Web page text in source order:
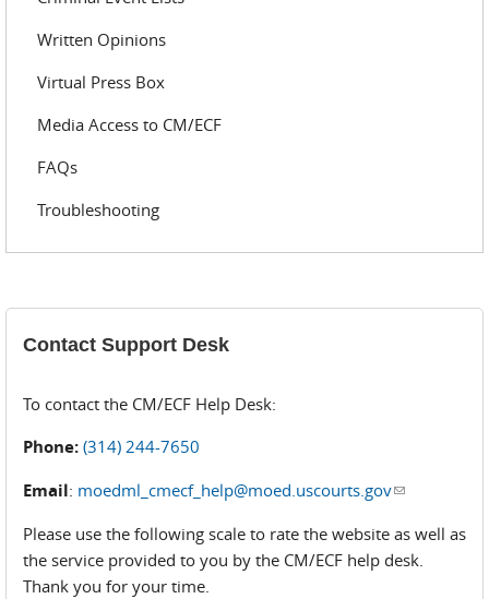
Written Opinions
Virtual Press Box
Media Access to CM/ECF
FAQs
Troubleshooting
Contact Support Desk
To contact the CM/ECF Help Desk:
Phone: (314) 244-7650
Email: moedml_cmecf_help@moed.uscourts.gov(link sends
Please use the following scale to rate the website as well as
the service provided to you by the CM/ECF help desk.
Thank you for your time.